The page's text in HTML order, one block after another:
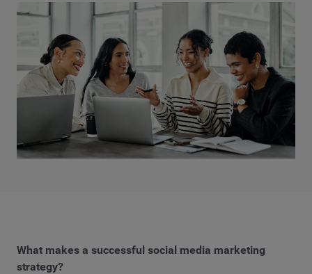
What makes a successful social media marketing
strategy?